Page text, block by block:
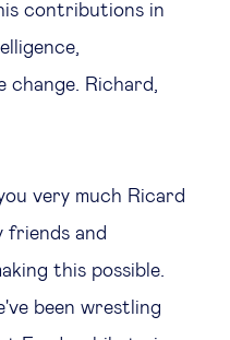
contributions in
change. Richard,
very much Ricard
friends and
this possible.
been wrestling